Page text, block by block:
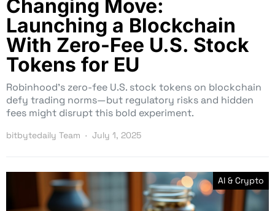
Changing Move:
Launching a Blockchain
With Zero-Fee U.S. Stock
Tokens for EU
Robinhood’s zero-fee U.S. stock tokens on blockchain
defy trading norms—but regulatory risks and hidden
fees might disrupt this bold experiment.
bitbytedaily Team July 1, 2025
AI & Crypto